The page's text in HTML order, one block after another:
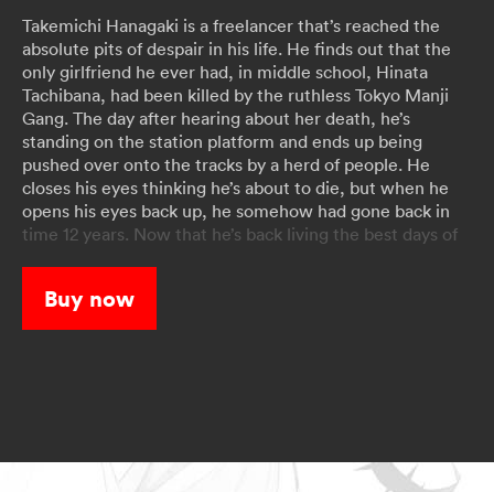
Takemichi Hanagaki is a freelancer that’s reached the
absolute pits of despair in his life. He finds out that the
only girlfriend he ever had, in middle school, Hinata
Tachibana, had been killed by the ruthless Tokyo Manji
Gang. The day after hearing about her death, he’s
standing on the station platform and ends up being
pushed over onto the tracks by a herd of people. He
closes his eyes thinking he’s about to die, but when he
opens his eyes back up, he somehow had gone back in
time 12 years. Now that he’s back living the best days of
Buy now